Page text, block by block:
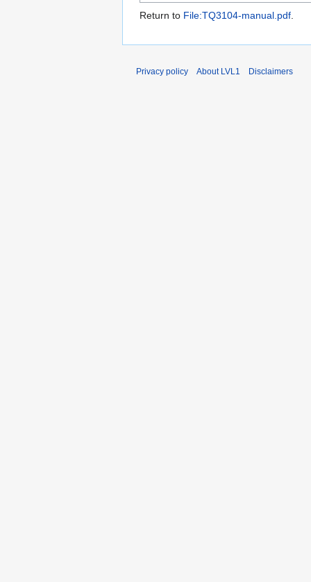
Return to File:TQ3104-manual.pdf
Privacy policy About LVL1 Disclaimers